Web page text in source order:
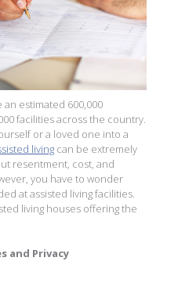
estimated 600,000
facilities across the country.
or a loved one into a
living can be extremely
resentment, cost, and
you have to wonder
at assisted living facilities.
living houses offering the
and Privacy